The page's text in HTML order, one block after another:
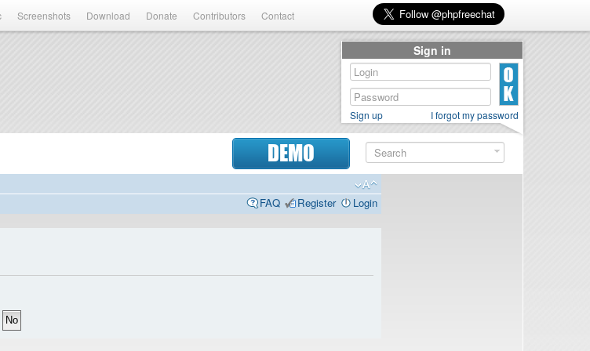
Screenshots Download Donate Contributors Contact
DEMO
FAQ
Register Login
Sign in
Sign up I forgot my password